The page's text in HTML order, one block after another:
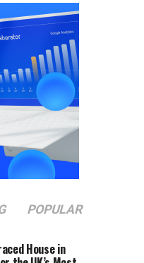
POPULAR
House in